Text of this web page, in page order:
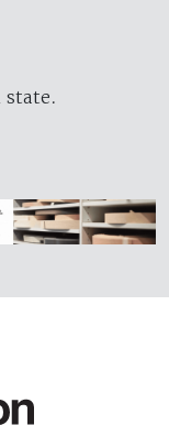
state.